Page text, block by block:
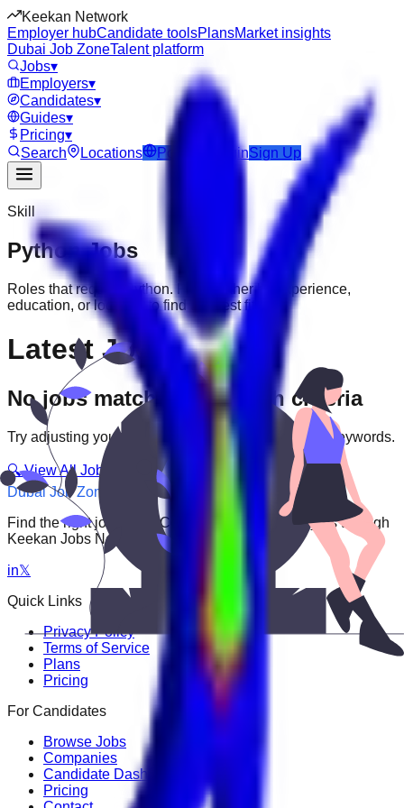
Keekan Network
Employer hubCandidate toolsPlansMarket insights
Dubai Job ZoneTalent platform
Jobs▾
Employers▾
Candidates▾
Guides▾
Pricing▾
Search
Locations Post Job LoginSign Up
Skill
PythonJobs
Roles that require Python. Filter further by experience,
education, or location to find the best fit.
Latest Jobs
No jobs match your search criteria
Try adjusting your filters or searching with different keywords.
🔍 View All Jobs
Dubai Job Zone
Find the right job faster. Connect with top employers through
Keekan Jobs Network.
in𝕏
Quick Links
Privacy Policy
Terms of Service
Plans
Pricing
For Candidates
Browse Jobs
Companies
Candidate Dashboard
Pricing